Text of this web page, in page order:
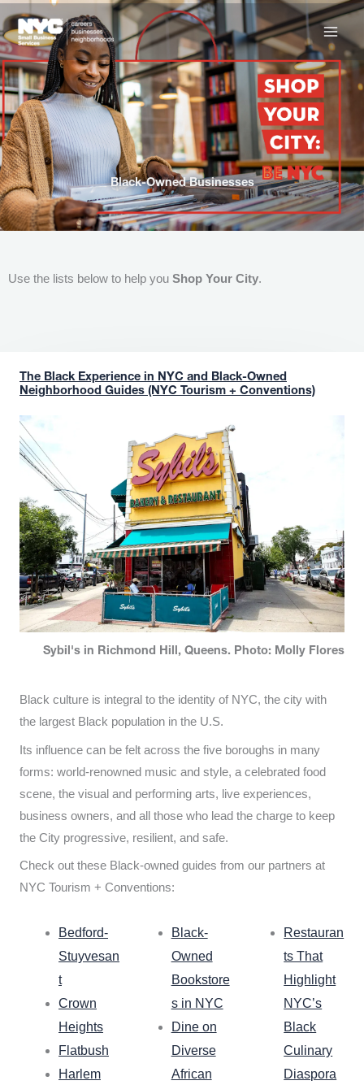
to
content
Black-Owned Businesses
Use the lists below to help you Shop Your City.
The Black Experience in NYC and Black-Owned
Neighborhood Guides (NYC Tourism + Conventions)
Sybil's in Richmond Hill, Queens. Photo: Molly Flores
Black culture is integral to the identity of NYC, the city with
the largest Black population in the U.S.
Its influence can be felt across the five boroughs in many
forms: world-renowned music and style, a celebrated food
scene, the visual and performing arts, live experiences,
business owners, and all those who lead the charge to keep
the City progressive, resilient, and safe.
Check out these Black-owned guides from our partners at
NYC Tourism + Conventions:
Bedford-
Stuyvesan
t
Crown
Heights
Flatbush
Harlem
Black-
Owned
Bookstore
s in NYC
Dine on
Diverse
African
Restauran
ts That
Highlight
NYC’s
Black
Culinary
Diaspora